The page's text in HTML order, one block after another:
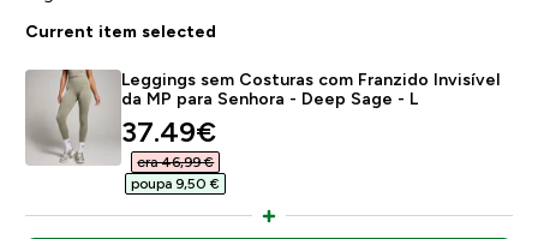
Current item selected
Leggings sem Costuras com Franzido Invisível
da MP para Senhora - Deep Sage - L
discounted price
37.49€‎
era 46,99 €‎
poupa 9,50 €‎